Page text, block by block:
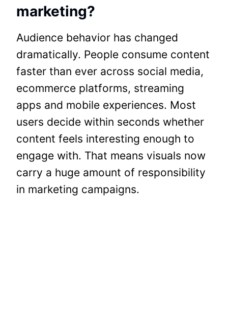
marketing?
Audience behavior has changed
dramatically. People consume content
faster than ever across social media,
ecommerce platforms, streaming
apps and mobile experiences. Most
users decide within seconds whether
content feels interesting enough to
engage with. That means visuals now
carry a huge amount of responsibility
in marketing campaigns.